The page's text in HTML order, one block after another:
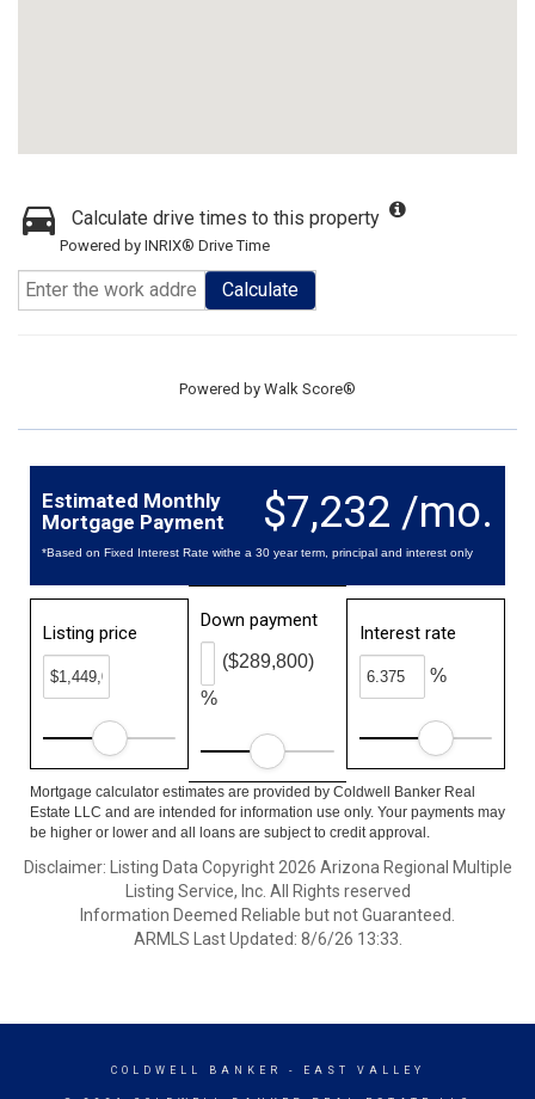
Calculate drive times to this property
Powered by INRIX® Drive Time
Calculate
Powered by Walk Score®
$7,232 /mo.
Estimated Monthly
Mortgage Payment
*Based on Fixed Interest Rate withe a 30 year term, principal and interest only
Listing price
Down payment
%
($289,800)
Interest rate
%
Mortgage calculator estimates are provided by Coldwell Banker Real
Estate LLC and are intended for information use only. Your payments may
be higher or lower and all loans are subject to credit approval.
Disclaimer: Listing Data Copyright 2026 Arizona Regional Multiple
Listing Service, Inc. All Rights reserved
Information Deemed Reliable but not Guaranteed.
ARMLS Last Updated: 8/6/26 13:33.
COLDWELL BANKER - EAST VALLEY